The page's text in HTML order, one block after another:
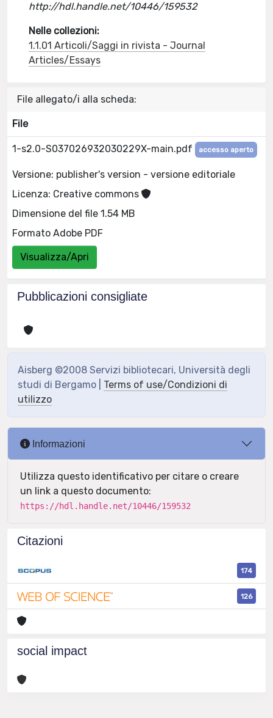
http://hdl.handle.net/10446/159532
Nelle collezioni:
1.1.01 Articoli/Saggi in rivista - Journal
Articles/Essays
File allegato/i alla scheda:
File
1-s2.0-S037026932030229X-main.pdf accesso aperto
Versione: publisher's version - versione editoriale
Licenza: Creative commons
Dimensione del file 1.54 MB
Formato Adobe PDF
Visualizza/Apri
Pubblicazioni consigliate
Aisberg ©2008 Servizi bibliotecari, Università degli
studi di Bergamo | Terms of use/Condizioni di
utilizzo
Informazioni
Utilizza questo identificativo per citare o creare
un link a questo documento:
https://hdl.handle.net/10446/159532
Citazioni
174
126
social impact